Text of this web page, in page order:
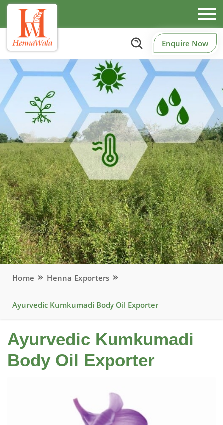
Enquire Now
Home Henna Exporters
Ayurvedic Kumkumadi Body Oil Exporter
Ayurvedic Kumkumadi
Body Oil Exporter